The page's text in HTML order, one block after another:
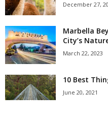
December 27,
Marbella
City’s
March 22, 2023
10 Best
June 20, 2021